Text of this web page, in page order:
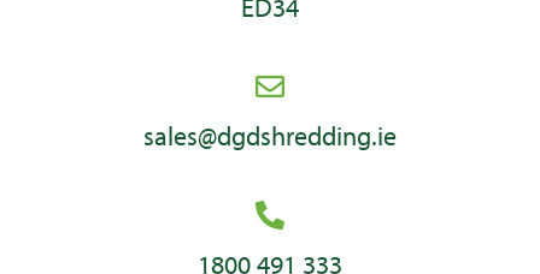
ED34
sales@dgdshredding.ie
1800 491 333